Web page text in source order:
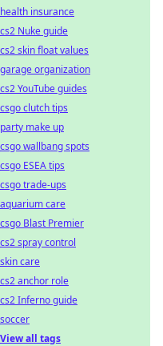
health insurance
cs2 Nuke guide
cs2 skin float values
garage organization
cs2 YouTube guides
csgo clutch tips
party make up
csgo wallbang spots
csgo ESEA tips
csgo trade-ups
aquarium care
csgo Blast Premier
cs2 spray control
skin care
cs2 anchor role
cs2 Inferno guide
soccer
View all tags